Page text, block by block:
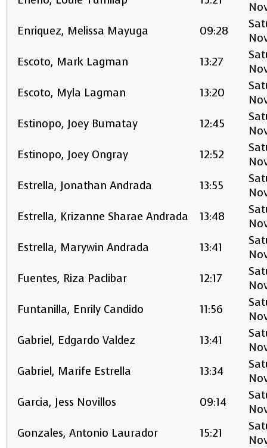
Enriquez, Melissa Mayuga
09:28
Escoto, Mark Lagman
13:27
Escoto, Myla Lagman
13:20
Estinopo, Joey Bumatay
12:45
Estinopo, Joey Ongray
12:52
Estrella, Jonathan Andrada
13:55
Estrella, Krizanne Sharae Andrada
13:48
Estrella, Marywin Andrada
13:41
Fuentes, Riza Paclibar
12:17
Funtanilla, Enrily Candido
11:56
Gabriel, Edgardo Valdez
13:41
Gabriel, Marife Estrella
13:34
Garcia, Jess Novillos
09:14
Gonzales, Antonio Laurador
15:21